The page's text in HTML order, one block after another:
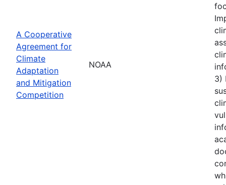
A Cooperative
Agreement for
Climate
Adaptation
and Mitigation
Competition
NOAA
3)